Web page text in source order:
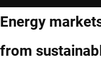
Energy
from